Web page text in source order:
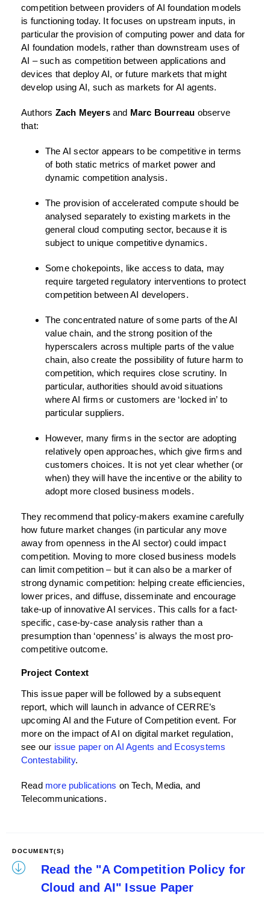
competition between providers of AI foundation models
is functioning today. It focuses on upstream inputs, in
particular the provision of computing power and data for
AI foundation models, rather than downstream uses of
AI – such as competition between applications and
devices that deploy AI, or future markets that might
develop using AI, such as markets for AI agents.
Authors Zach Meyersand Marc Bourreau observe
that:
The AI sector appears to be competitive in terms
of both static metrics of market power and
dynamic competition analysis.
The provision of accelerated compute should be
analysed separately to existing markets in the
general cloud computing sector, because it is
subject to unique competitive dynamics.
Some chokepoints, like access to data, may
require targeted regulatory interventions to protect
competition between AI developers.
The concentrated nature of some parts of the AI
value chain, and the strong position of the
hyperscalers across multiple parts of the value
chain, also create the possibility of future harm to
competition, which requires close scrutiny. In
particular, authorities should avoid situations
where AI firms or customers are ‘locked in’ to
particular suppliers.
However, many firms in the sector are adopting
relatively open approaches, which give firms and
customers choices. It is not yet clear whether (or
when) they will have the incentive or the ability to
adopt more closed business models.
They recommend that policy-makers examine carefully
how future market changes (in particular any move
away from openness in the AI sector) could impact
competition. Moving to more closed business models
can limit competition – but it can also be a marker of
strong dynamic competition: helping create efficiencies,
lower prices, and diffuse, disseminate and encourage
take-up of innovative AI services. This calls for a fact-
specific, case-by-case analysis rather than a
presumption than ‘openness’ is always the most pro-
competitive outcome.
Project Context
This issue paper will be followed by a subsequent
report, which will launch in advance of CERRE’s
upcoming AI and the Future of Competition event. For
more on the impact of AI on digital market regulation,
see our issue paper on AI Agents and Ecosystems
Contestability.
Read more publications on Tech, Media, and
Telecommunications.
DOCUMENT(S)
Read the "A Competition Policy for
Cloud and AI" Issue Paper